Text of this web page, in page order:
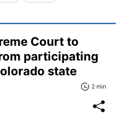
Court to
participating
state
2 min